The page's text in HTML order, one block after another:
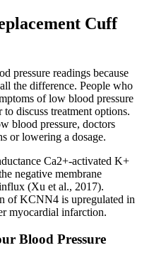
Cuff
pressure readings because
the difference. People who
of low blood pressure
discuss treatment options.
blood pressure, doctors
or lowering a dosage.
Ca2+-activated K+
negative membrane
(Xu et al., 2017).
of KCNN4 is upregulated in
myocardial infarction.
Blood Pressure